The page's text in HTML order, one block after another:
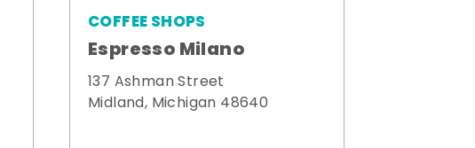
COFFEE SHOPS
Espresso Milano
137 Ashman Street
Midland, Michigan 48640